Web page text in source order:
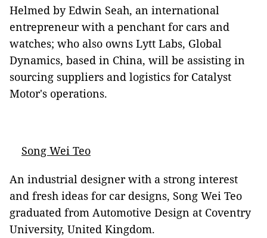
Helmed by Edwin Seah, an international
entrepreneur with a penchant for cars and
watches; who also owns Lytt Labs, Global
Dynamics, based in China, will be assisting in
sourcing suppliers and logistics for Catalyst
Motor's operations.
Song Wei Teo
An industrial designer with a strong interest
and fresh ideas for car designs, Song Wei Teo
graduated from Automotive Design at Coventry
University, United Kingdom.